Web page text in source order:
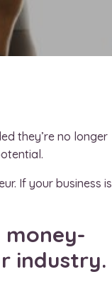
they’re no longer
If your business is
industry.